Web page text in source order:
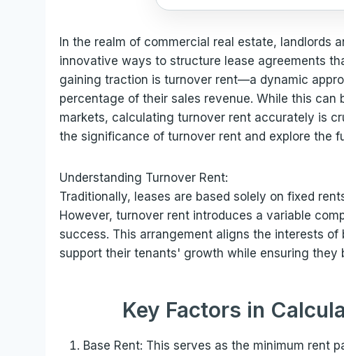
In the realm of commercial real estate, landlords
innovative ways to structure lease agreements
gaining traction is turnover rent—a dynamic
percentage of their sales revenue. While this
markets, calculating turnover rent accurately is
the significance of turnover rent and explore the
Understanding Turnover Rent:
Traditionally, leases are based solely on fixed
However, turnover rent introduces a variable
success. This arrangement aligns the interests
support their tenants' growth while ensuring they
Key Factors in
Base Rent: This serves as the minimum rent